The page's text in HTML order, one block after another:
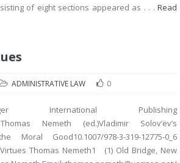
of eight sections appeared as . . . Read
ADMINISTRATIVE LAW 0
International Publishing
Nemeth (ed.)Vladimir Solov’ëv’s
Moral Good10.1007/978-3-319-12775-0_6
Thomas Nemeth1 (1) Old Bridge, New